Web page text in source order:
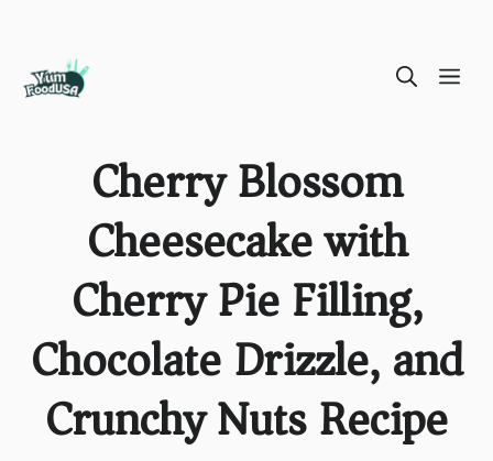
Cherry Blossom
Cheesecake with
Cherry Pie Filling,
Chocolate Drizzle, and
Crunchy Nuts Recipe